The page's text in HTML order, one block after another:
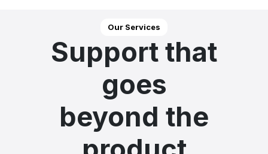
Our Services
Support that
goes
beyond the